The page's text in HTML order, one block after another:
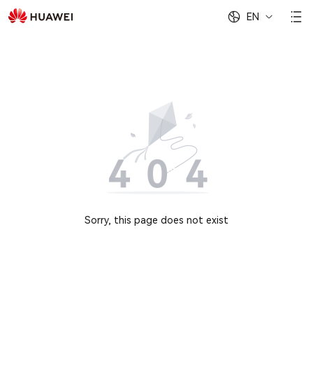
EN
Sorry, this page does not exist